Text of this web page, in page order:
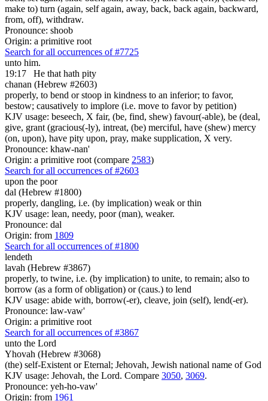
make to) turn (again, self again, away, back, back again, backward,
from, off), withdraw.
Pronounce: shoob
Origin: a primitive root
Search for all occurrences of #7725
unto him.
19:17
He that hath pity
chanan (Hebrew #2603)
properly, to bend or stoop in kindness to an inferior; to favor,
bestow; causatively to implore (i.e. move to favor by petition)
KJV usage: beseech, X fair, (be, find, shew) favour(-able), be (deal,
give, grant (gracious(-ly), intreat, (be) merciful, have (shew) mercy
(on, upon), have pity upon, pray, make supplication, X very.
Pronounce: khaw-nan'
Origin: a primitive root (compare 2583)
Search for all occurrences of #2603
upon the poor
dal (Hebrew #1800)
properly, dangling, i.e. (by implication) weak or thin
KJV usage: lean, needy, poor (man), weaker.
Pronounce: dal
Origin: from 1809
Search for all occurrences of #1800
lendeth
lavah (Hebrew #3867)
properly, to twine, i.e. (by implication) to unite, to remain; also to
borrow (as a form of obligation) or (caus.) to lend
KJV usage: abide with, borrow(-er), cleave, join (self), lend(-er).
Pronounce: law-vaw'
Origin: a primitive root
Search for all occurrences of #3867
unto the Lord
Yhovah (Hebrew #3068)
(the) self-Existent or Eternal; Jehovah, Jewish national name of God
KJV usage: Jehovah, the Lord. Compare 3050, 3069.
Pronounce: yeh-ho-vaw'
Origin: from 1961